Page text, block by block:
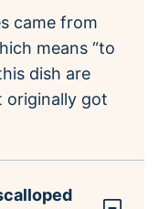
came from
means “to
dish are
originally got